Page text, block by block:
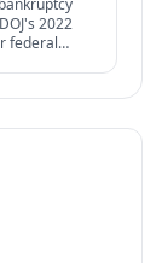
2022
federal